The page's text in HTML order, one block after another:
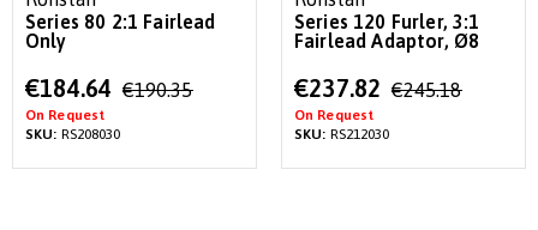
Series 80 2:1 Fairlead
Only
Special
Price
€184.64 €190.35
On Request
SKU: RS208030
Series 120 Furler, 3:1
Fairlead Adaptor, Ø8
Special
Price
€237.82 €245.18
On Request
SKU: RS212030